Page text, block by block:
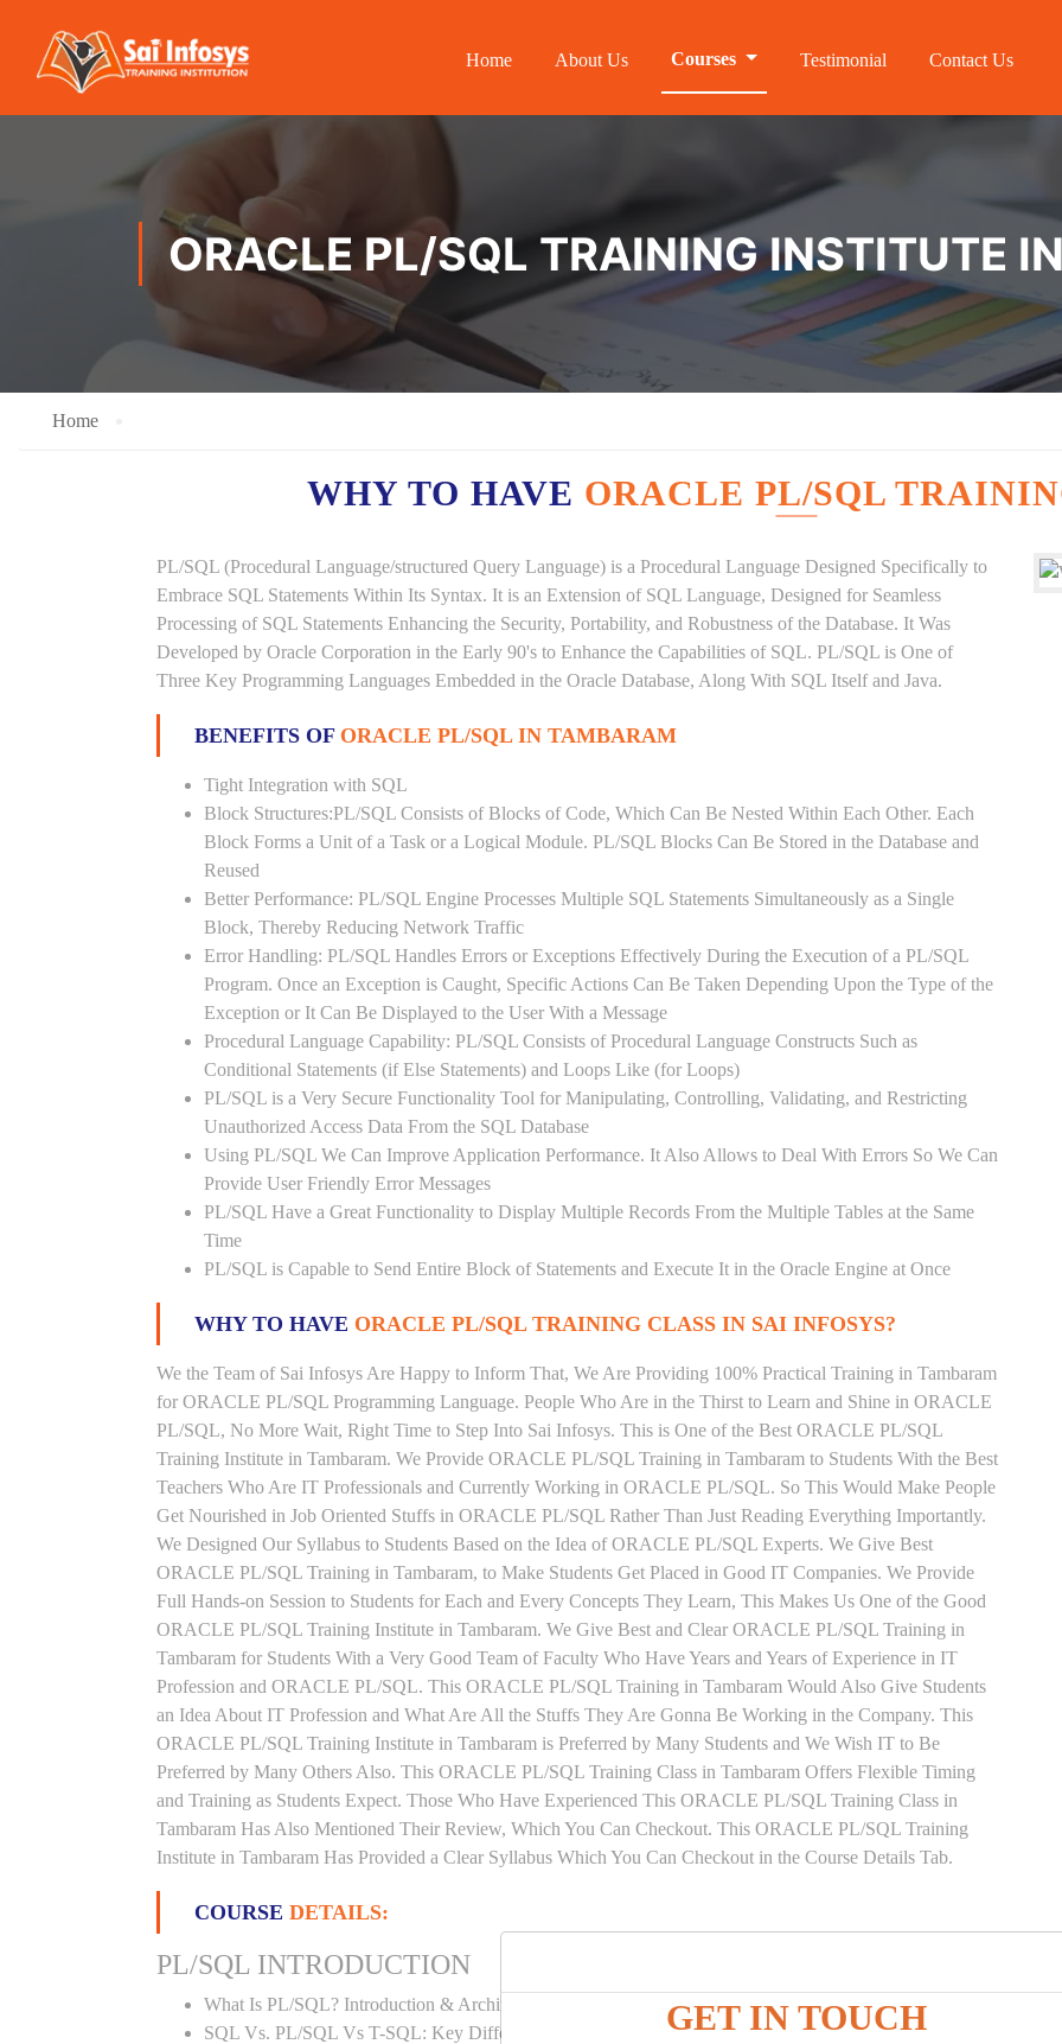
GET IN TOUCH
Home About Us Courses Testimonial Contact Us
ORACLE PL/SQL TRAINING INSTITUTE
Home
WHY TO HAVE ORACLE PL/SQL
PL/SQL (Procedural Language/structured Query Language) is a Procedural Language Designed Specifically to
Embrace SQL Statements Within Its Syntax. It is an Extension of SQL Language, Designed for Seamless
Processing of SQL Statements Enhancing the Security, Portability, and Robustness of the Database. It Was
Developed by Oracle Corporation in the Early 90's to Enhance the Capabilities of SQL. PL/SQL is One of
Three Key Programming Languages Embedded in the Oracle Database, Along With SQL Itself and Java.
BENEFITS OF ORACLE PL/SQL IN TAMBARAM
Tight Integration with SQL
Block Structures:PL/SQL Consists of Blocks of Code, Which Can Be Nested Within Each Other. Each
Block Forms a Unit of a Task or a Logical Module. PL/SQL Blocks Can Be Stored in the Database and
Reused
Better Performance: PL/SQL Engine Processes Multiple SQL Statements Simultaneously as a Single
Block, Thereby Reducing Network Traffic
Error Handling: PL/SQL Handles Errors or Exceptions Effectively During the Execution of a PL/SQL
Program. Once an Exception is Caught, Specific Actions Can Be Taken Depending Upon the Type of the
Exception or It Can Be Displayed to the User With a Message
Procedural Language Capability: PL/SQL Consists of Procedural Language Constructs Such as
Conditional Statements (if Else Statements) and Loops Like (for Loops)
PL/SQL is a Very Secure Functionality Tool for Manipulating, Controlling, Validating, and Restricting
Unauthorized Access Data From the SQL Database
Using PL/SQL We Can Improve Application Performance. It Also Allows to Deal With Errors So We Can
Provide User Friendly Error Messages
PL/SQL Have a Great Functionality to Display Multiple Records From the Multiple Tables at the Same
Time
PL/SQL is Capable to Send Entire Block of Statements and Execute It in the Oracle Engine at Once
WHY TO HAVE ORACLE PL/SQL TRAINING CLASS IN SAI INFOSYS?
We the Team of Sai Infosys Are Happy to Inform That, We Are Providing 100% Practical Training in Tambaram
for ORACLE PL/SQL Programming Language. People Who Are in the Thirst to Learn and Shine in ORACLE
PL/SQL, No More Wait, Right Time to Step Into Sai Infosys. This is One of the Best ORACLE PL/SQL
Training Institute in Tambaram. We Provide ORACLE PL/SQL Training in Tambaram to Students With the Best
Teachers Who Are IT Professionals and Currently Working in ORACLE PL/SQL. So This Would Make People
Get Nourished in Job Oriented Stuffs in ORACLE PL/SQL Rather Than Just Reading Everything Importantly.
We Designed Our Syllabus to Students Based on the Idea of ORACLE PL/SQL Experts. We Give Best
ORACLE PL/SQL Training in Tambaram, to Make Students Get Placed in Good IT Companies. We Provide
Full Hands-on Session to Students for Each and Every Concepts They Learn, This Makes Us One of the Good
ORACLE PL/SQL Training Institute in Tambaram. We Give Best and Clear ORACLE PL/SQL Training in
Tambaram for Students With a Very Good Team of Faculty Who Have Years and Years of Experience in IT
Profession and ORACLE PL/SQL. This ORACLE PL/SQL Training in Tambaram Would Also Give Students
an Idea About IT Profession and What Are All the Stuffs They Are Gonna Be Working in the Company. This
ORACLE PL/SQL Training Institute in Tambaram is Preferred by Many Students and We Wish IT to Be
Preferred by Many Others Also. This ORACLE PL/SQL Training Class in Tambaram Offers Flexible Timing
and Training as Students Expect. Those Who Have Experienced This ORACLE PL/SQL Training Class in
Tambaram Has Also Mentioned Their Review, Which You Can Checkout. This ORACLE PL/SQL Training
Institute in Tambaram Has Provided a Clear Syllabus Which You Can Checkout in the Course Details Tab.
COURSE DETAILS:
PL/SQL INTRODUCTION
What Is PL/SQL? Introduction & Architecture
SQL Vs. PL/SQL Vs T-SQL: Key Differences